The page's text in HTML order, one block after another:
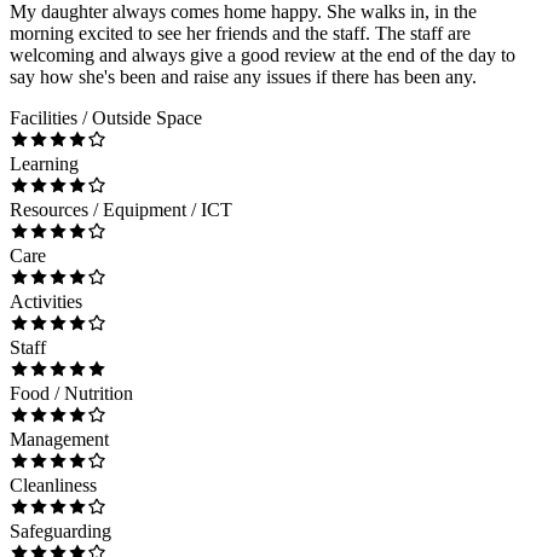
My daughter always comes home happy. She walks in, in the
morning excited to see her friends and the staff. The staff are
welcoming and always give a good review at the end of the day to
say how she's been and raise any issues if there has been any.
Facilities / Outside Space
Learning
Resources / Equipment / ICT
Care
Activities
Staff
Food / Nutrition
Management
Cleanliness
Safeguarding